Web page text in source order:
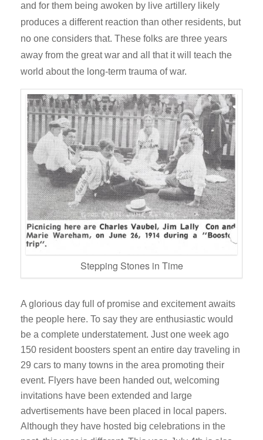
and for them being awoken by live artillery likely
produces a different reaction than other residents, but
no one considers that. These folks are three years
away from the great war and all that it will teach the
world about the long-term trauma of war.
Stepping Stones in Time
A glorious day full of promise and excitement awaits
the people here. To say they are enthusiastic would
be a complete understatement. Just one week ago
150 resident boosters spent an entire day traveling in
29 cars to many towns in the area promoting their
event. Flyers have been handed out, welcoming
invitations have been extended and large
advertisements have been placed in local papers.
Although they have hosted big celebrations in the